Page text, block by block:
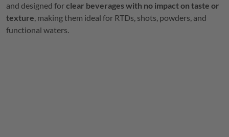
and designed forclear beverages with no impact on taste or
texture, making them ideal for RTDs, shots, powders, and
functional waters.